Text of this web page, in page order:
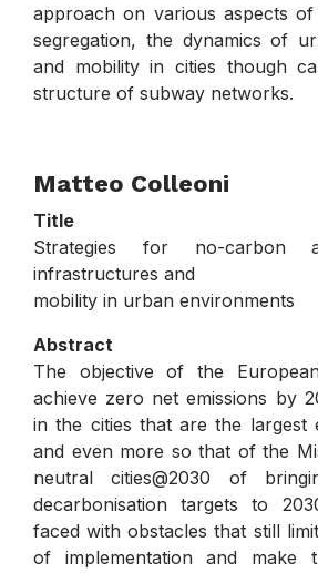
approach on various aspects of
segregation, the dynamics of
and mobility in cities though
structure of subway networks.
Matteo Colleoni
Title
Strategies for no-carbon
infrastructures and
mobility in urban environments
Abstract
The objective of the
achieve zero net emissions by
in the cities that are the largest
and even more so that of the
neutral cities@2030 of
decarbonisation targets to
faced with obstacles that still
of implementation and make